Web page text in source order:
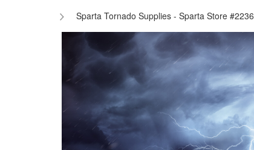
Sparta Tornado Supplies - Sparta Store #2236